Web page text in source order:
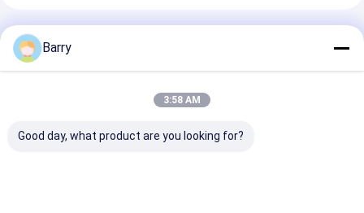
Recommended Products
Barry
3:58 AM
Good day, what product are you looking for?